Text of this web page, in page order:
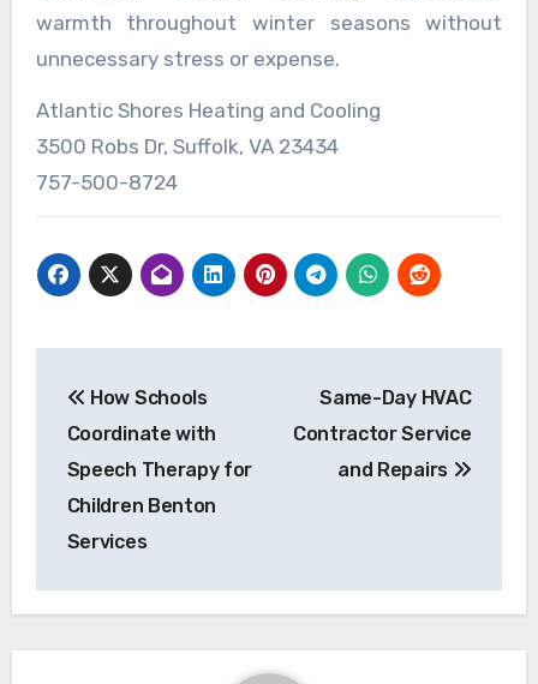
warmth throughout winter seasons without
unnecessary stress or expense.
Atlantic Shores Heating and Cooling
3500 Robs Dr, Suffolk, VA 23434
757-500-8724
navigation
How Schools
Coordinate with
Speech Therapy for
Children Benton
Services
Same-Day HVAC
Contractor Service
and Repairs